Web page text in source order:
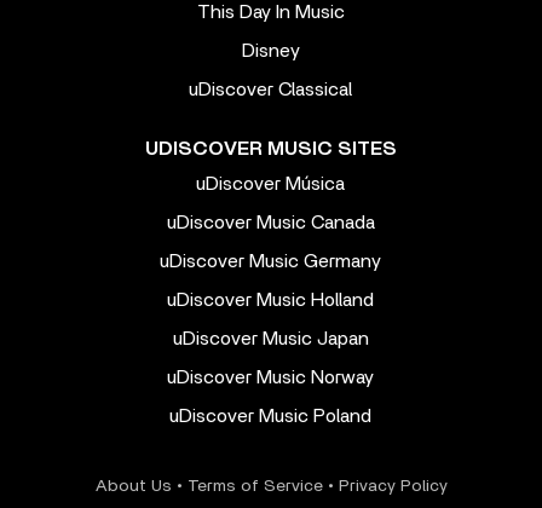
This Day In Music
Disney
uDiscover Classical
UDISCOVER MUSIC SITES
uDiscover Música
uDiscover Music Canada
uDiscover Music Germany
uDiscover Music Holland
uDiscover Music Japan
uDiscover Music Norway
uDiscover Music Poland
About Us • Terms of Service• Privacy Policy